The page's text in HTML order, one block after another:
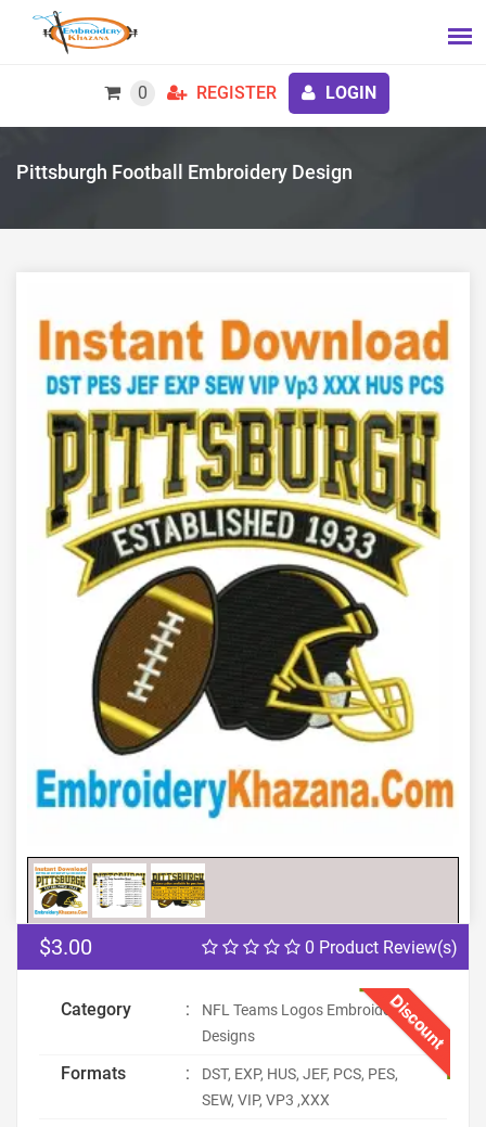
0 REGISTER LOGIN
Pittsburgh Football Embroidery Design
Previous Next
0 Product Review(s)
$3.00
Discount
Category :
NFL Teams Logos Embroidery
Designs
Formats :
DST, EXP, HUS, JEF, PCS, PES,
SEW, VIP, VP3 ,XXX